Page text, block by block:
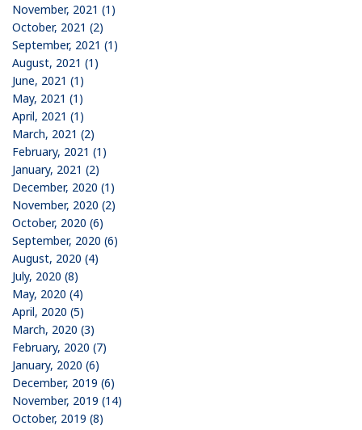
November, 2021 (1)
October, 2021 (2)
September, 2021 (1)
August, 2021 (1)
June, 2021 (1)
May, 2021 (1)
April, 2021 (1)
March, 2021 (2)
February, 2021 (1)
January, 2021 (2)
December, 2020 (1)
November, 2020 (2)
October, 2020 (6)
September, 2020 (6)
August, 2020 (4)
July, 2020 (8)
May, 2020 (4)
April, 2020 (5)
March, 2020 (3)
February, 2020 (7)
January, 2020 (6)
December, 2019 (6)
November, 2019 (14)
October, 2019 (8)